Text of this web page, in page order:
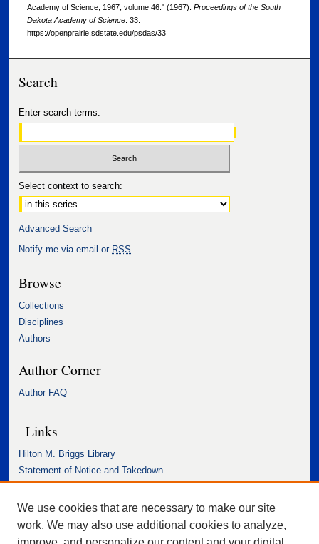
Academy of Science, 1967, volume 46." (1967). Proceedings of the South
Dakota Academy of Science. 33.
https://openprairie.sdstate.edu/psdas/33
Search
Enter search terms:
Select context to search:
Advanced Search
Notify me via email or RSS
Browse
Collections
Disciplines
Authors
Author Corner
Author FAQ
Links
Hilton M. Briggs Library
Statement of Notice and Takedown
Accessibility Statement
We use cookies that are necessary to make our site
work. We may also use additional cookies to analyze,